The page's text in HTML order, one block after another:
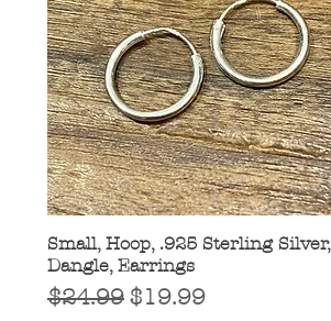
Quick View
Small, Hoop, .925 Sterling Silver,
Dangle, Earrings
Regular Price
$24.99 Sale Price
$19.99